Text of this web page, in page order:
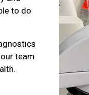
to do
team